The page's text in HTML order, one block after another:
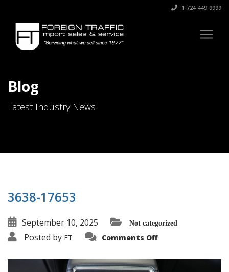
1-724-449-9999
Blog
Latest Industry News
3638-17653
September 10, 2025 Not categorized
Posted by FT Comments Offon